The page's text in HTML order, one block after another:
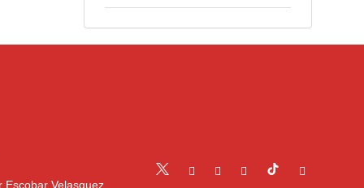
Escobar Velasquez